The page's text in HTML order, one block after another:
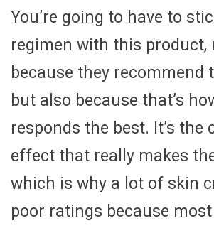
You’re going to have to
regimen with this product,
because they recommend
but also because that’s
responds the best. It’s the
effect that really makes
which is why a lot of skin
poor ratings because